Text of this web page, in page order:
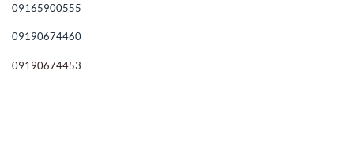
09165900555
09190674460
09190674453